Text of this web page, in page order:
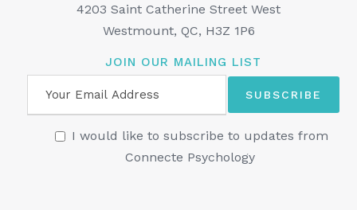
4203 Saint Catherine Street West
Westmount, QC, H3Z 1P6
JOIN OUR MAILING LIST
I would like to subscribe to updates from
Connecte Psychology